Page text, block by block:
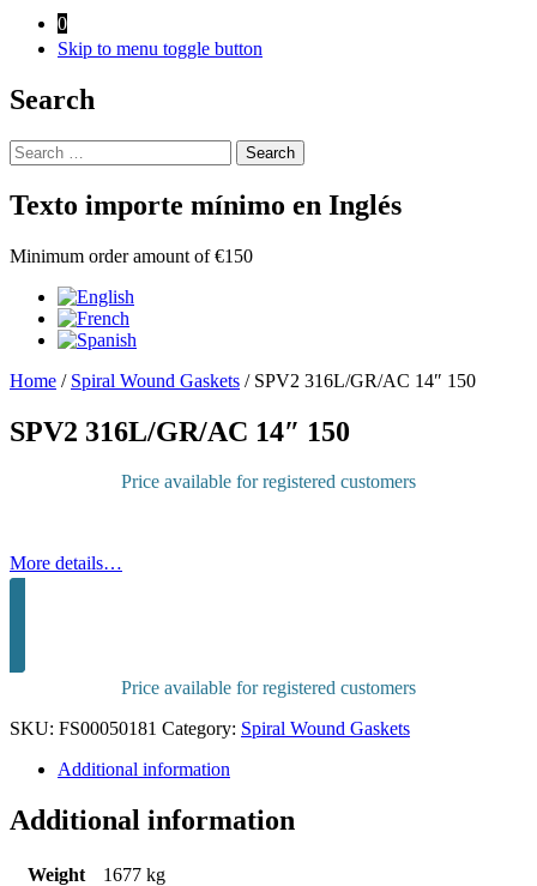
0
Skip to menu toggle button
Search
Search
for:
Texto importe mínimo en Inglés
Minimum order amount of €150
Home / Spiral Wound Gaskets / SPV2 316L/GR/AC 14″ 150
SPV2 316L/GR/AC 14″ 150
Price available for registered customers
More details…
Price available for registered customers
SKU: FS00050181 Category: Spiral Wound Gaskets
Additional information
Additional information
Weight 1677 kg